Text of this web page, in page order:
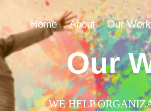
Home About Our Work
Our
WE HELP